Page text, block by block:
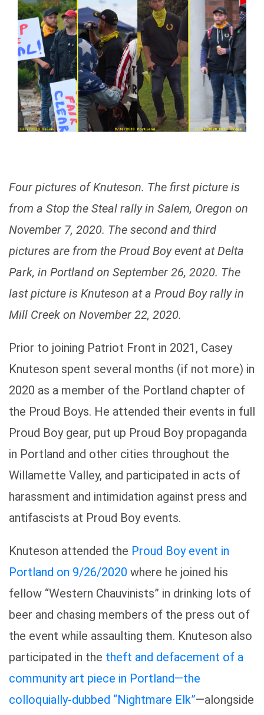
Four pictures of Knuteson. The first picture is
from a Stop the Steal rally in Salem, Oregon on
November 7, 2020. The second and third
pictures are from the Proud Boy event at Delta
Park, in Portland on September 26, 2020. The
last picture is Knuteson at a Proud Boy rally in
Mill Creek on November 22, 2020.
Prior to joining Patriot Front in 2021, Casey
Knuteson spent several months (if not more) in
2020 as a member of the Portland chapter of
the Proud Boys. He attended their events in full
Proud Boy gear, put up Proud Boy propaganda
in Portland and other cities throughout the
Willamette Valley, and participated in acts of
harassment and intimidation against press and
antifascists at Proud Boy events.
Knuteson attended the Proud Boy event in
Portland on 9/26/2020 where he joined his
fellow “Western Chauvinists” in drinking lots of
beer and chasing members of the press out of
the event while assaulting them. Knuteson also
participated in the theft and defacement of a
community art piece in Portland—the
colloquially-dubbed “Nightmare Elk”—alongside